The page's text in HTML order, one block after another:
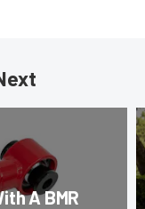
A BMR